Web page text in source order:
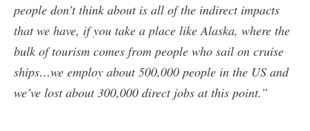
people don’t think about is all of the indirect impacts
that we have, if you take a place like Alaska, where the
bulk of tourism comes from people who sail on cruise
ships…we employ about 500,000 people in the US and
we’ve lost about 300,000 direct jobs at this point.”